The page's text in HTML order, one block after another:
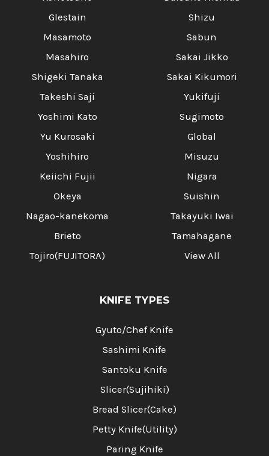
Glestain
Masamoto
Masahiro
Shigeki Tanaka
Takeshi Saji
Yoshimi Kato
Yu Kurosaki
Yoshihiro
Keiichi Fujii
Okeya
Nagao-kanekoma
Brieto
Tojiro(FUJITORA)
Shizu
Sabun
Sakai Jikko
Sakai Kikumori
Yukifuji
Sugimoto
Global
Misuzu
Nigara
Suishin
Takayuki Iwai
Tamahagane
View All
KNIFE TYPES
Gyuto/Chef Knife
Sashimi Knife
Santoku Knife
Slicer(Sujihiki)
Bread Slicer(Cake)
Petty Knife(Utility)
Paring Knife